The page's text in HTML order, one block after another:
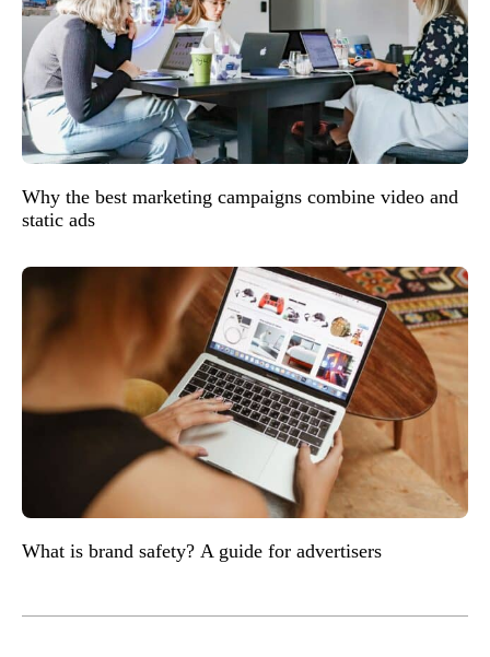
Why the best marketing campaigns combine video and
static ads
What is brand safety? A guide for advertisers